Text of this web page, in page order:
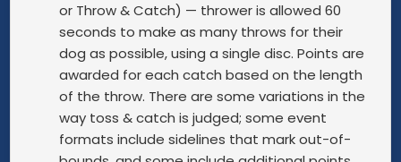
or Throw & Catch) — thrower is allowed 60
seconds to make as many throws for their
dog as possible, using a single disc. Points are
awarded for each catch based on the length
of the throw. There are some variations in the
way toss & catch is judged; some event
formats include sidelines that mark out-of-